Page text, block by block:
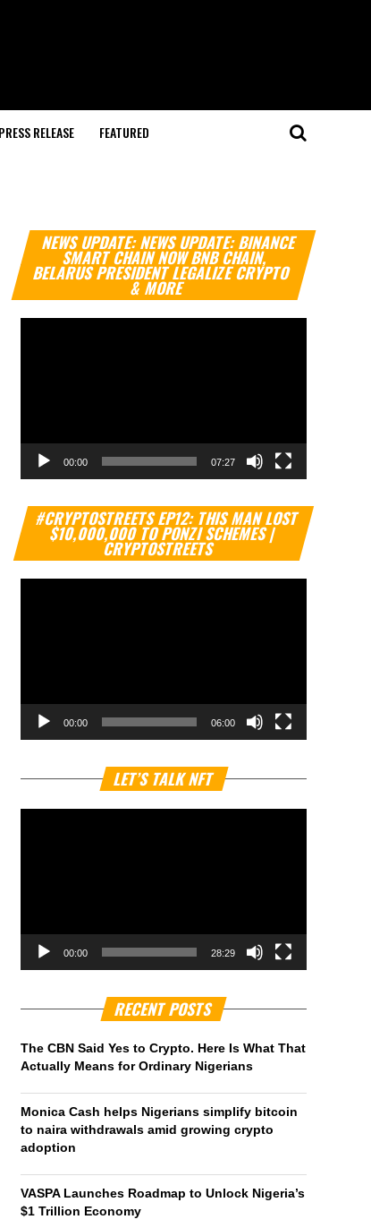
PRESS RELEASE FEATURED
NEWS UPDATE: NEWS UPDATE: BINANCE
SMART CHAIN NOW BNB CHAIN,
BELARUS PRESIDENT LEGALIZE CRYPTO
& MORE
Video
Player
00:00 07:27
#CRYPTOSTREETS EP12: THIS MAN LOST
$10,000,000 TO PONZI SCHEMES |
CRYPTOSTREETS
Video
Player
00:00 06:00
LET’S TALK NFT
00:00 28:29
RECENT POSTS
The CBN Said Yes to Crypto. Here Is What That
Actually Means for Ordinary Nigerians
Monica Cash helps Nigerians simplify bitcoin
to naira withdrawals amid growing crypto
adoption
VASPA Launches Roadmap to Unlock Nigeria’s
$1 Trillion Economy